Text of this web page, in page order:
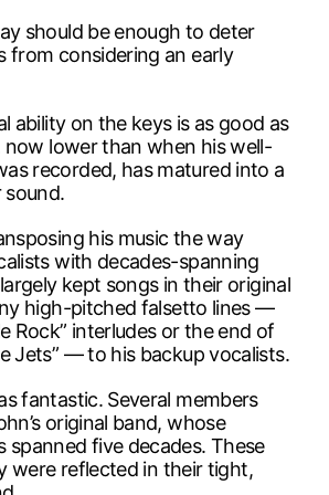
should be enough to deter
from considering an early
ability on the keys is as good as
now lower than when his well-
recorded, has matured into a
sound.
his music the way
with decades-spanning
kept songs in their original
high-pitched falsetto lines —
Rock” interludes or the end of
Jets” — to his backup vocalists.
fantastic. Several members
original band, whose
spanned five decades. These
were reflected in their tight,